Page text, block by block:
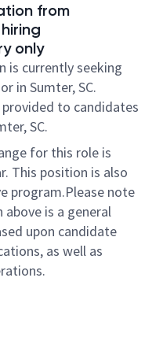
from
only
is currently seeking
in Sumter, SC.
to candidates
SC.
for this role is
This position is also
program.Please note
is a general
upon candidate
as well as